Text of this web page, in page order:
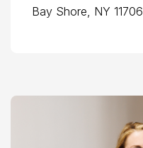
Bay Shore, NY 11706